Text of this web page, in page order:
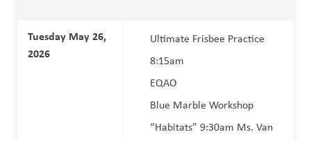
Tuesday May 26,
2026
Ultimate Frisbee Practice
8:15am
EQAO
Blue Marble Workshop
“Habitats” 9:30am Ms. Van